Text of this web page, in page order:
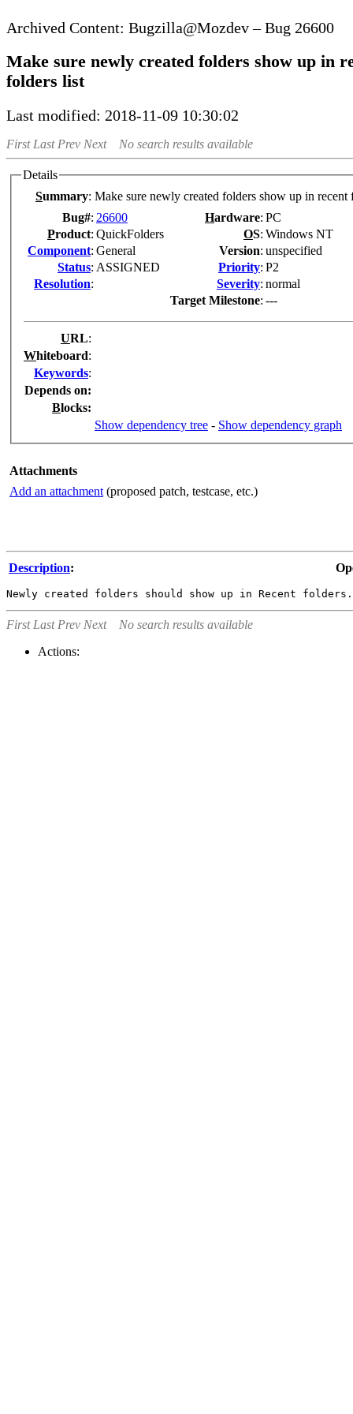
Bugzilla@Mozdev – Bug 26600
Make sure newly created folders show up in
folders list
Last modified: 2018-11-09 10:30:02
First Last Prev Next No search results available
Details
Summary: Make sure newly created folders show up in recent
Bug#: 26600
Product: QuickFolders
Component: General
Status: ASSIGNED
Resolution:
Hardware: PC
OS: Windows NT
Version: unspecified
Priority: P2
Severity: normal
Target Milestone: ---
URL:
Whiteboard:
Keywords:
Depends on:
Blocks:
Show dependency tree - Show dependency graph
Attachments
Add an attachment (proposed patch, testcase, etc.)
Description:
First Last Prev Next
No search results available
Actions: